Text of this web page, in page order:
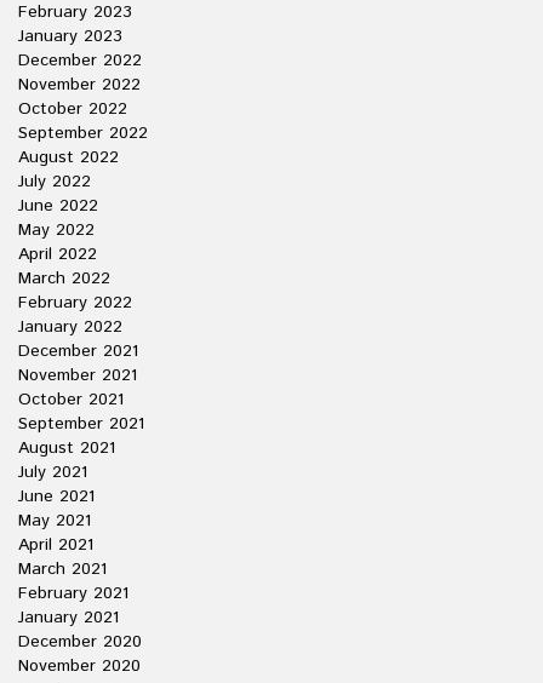
February 2023
January 2023
December 2022
November 2022
October 2022
September 2022
August 2022
July 2022
June 2022
May 2022
April 2022
March 2022
February 2022
January 2022
December 2021
November 2021
October 2021
September 2021
August 2021
July 2021
June 2021
May 2021
April 2021
March 2021
February 2021
January 2021
December 2020
November 2020